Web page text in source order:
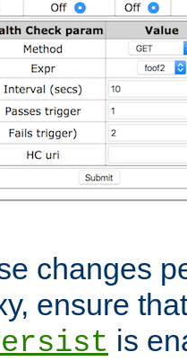
changes
ensure that
is